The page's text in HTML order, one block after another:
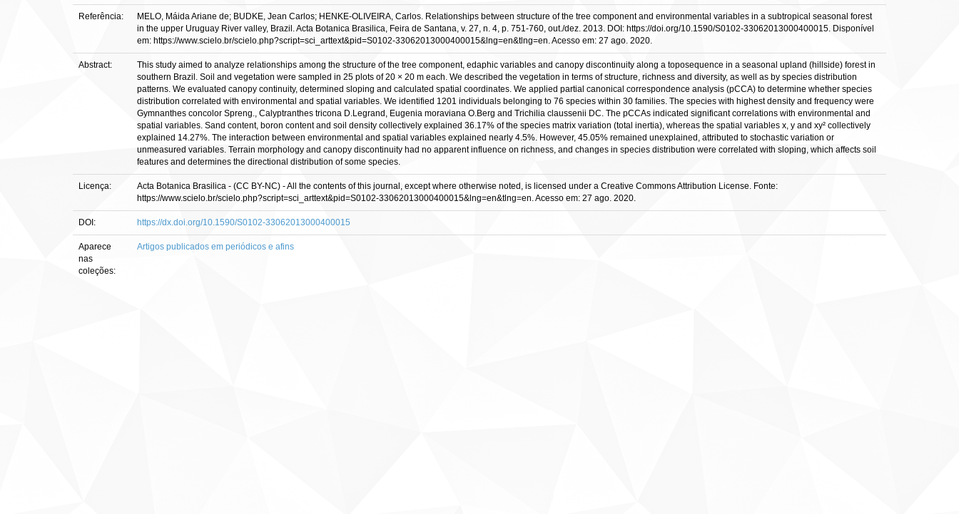
Referência:
MELO, Máida Ariane de; BUDKE, Jean Carlos; HENKE-OLIVEIRA, Carlos. Relationships between structure of the tree component and environmental variables in a subtropical seasonal forest
in the upper Uruguay River valley, Brazil. Acta Botanica Brasilica, Feira de Santana, v. 27, n. 4, p. 751-760, out./dez. 2013. DOI: https://doi.org/10.1590/S0102-33062013000400015. Disponível
em: https://www.scielo.br/scielo.php?script=sci_arttext&pid=S0102-33062013000400015&lng=en&tlng=en. Acesso em: 27 ago. 2020.
Abstract:
This study aimed to analyze relationships among the structure of the tree component, edaphic variables and canopy discontinuity along a toposequence in a seasonal upland (hillside) forest in
southern Brazil. Soil and vegetation were sampled in 25 plots of 20 × 20 m each. We described the vegetation in terms of structure, richness and diversity, as well as by species distribution
patterns. We evaluated canopy continuity, determined sloping and calculated spatial coordinates. We applied partial canonical correspondence analysis (pCCA) to determine whether species
distribution correlated with environmental and spatial variables. We identified 1201 individuals belonging to 76 species within 30 families. The species with highest density and frequency were
Gymnanthes concolor Spreng., Calyptranthes tricona D.Legrand, Eugenia moraviana O.Berg and Trichilia claussenii DC. The pCCAs indicated significant correlations with environmental and
spatial variables. Sand content, boron content and soil density collectively explained 36.17% of the species matrix variation (total inertia), whereas the spatial variables x, y and xy² collectively
explained 14.27%. The interaction between environmental and spatial variables explained nearly 4.5%. However, 45.05% remained unexplained, attributed to stochastic variation or
unmeasured variables. Terrain morphology and canopy discontinuity had no apparent influence on richness, and changes in species distribution were correlated with sloping, which affects soil
features and determines the directional distribution of some species.
Licença:
Acta Botanica Brasilica - (CC BY-NC) - All the contents of this journal, except where otherwise noted, is licensed under a Creative Commons Attribution License. Fonte:
https://www.scielo.br/scielo.php?script=sci_arttext&pid=S0102-33062013000400015&lng=en&tlng=en. Acesso em: 27 ago. 2020.
DOI: https://dx.doi.org/10.1590/S0102-33062013000400015
Aparece
nas
coleções:
Artigos publicados em periódicos e afins